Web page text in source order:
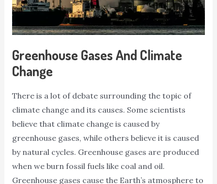
Greenhouse Gases And Climate
Change
There is a lot of debate surrounding the topic of
climate change and its causes. Some scientists
believe that climate change is caused by
greenhouse gases, while others believe it is caused
by natural cycles. Greenhouse gases are produced
when we burn fossil fuels like coal and oil.
Greenhouse gases cause the Earth’s atmosphere to